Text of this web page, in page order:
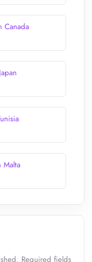
Canada
Malta
Required fields